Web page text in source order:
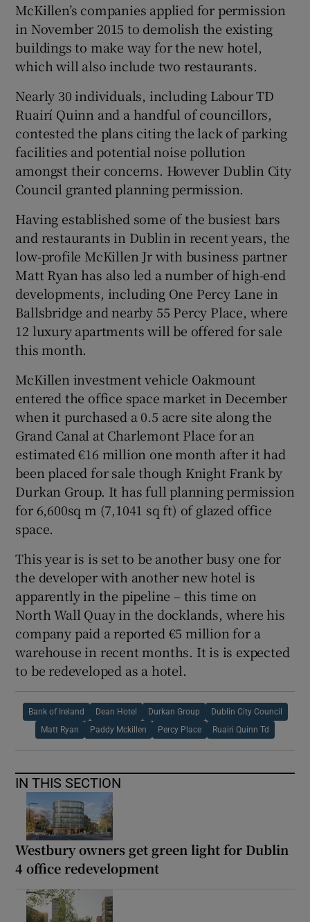
McKillen’s companies applied for permission
in November 2015 to demolish the existing
buildings to make way for the new hotel,
which will also include two restaurants.
Nearly 30 individuals, including Labour TD
Ruairí Quinn and a handful of councillors,
contested the plans citing the lack of parking
facilities and potential noise pollution
amongst their concerns. However Dublin City
Council granted planning permission.
Having established some of the busiest bars
and restaurants in Dublin in recent years, the
low-profile McKillen Jr with business partner
Matt Ryan has also led a number of high-end
developments, including One Percy Lane in
Ballsbridge and nearby 55 Percy Place, where
12 luxury apartments will be offered for sale
this month.
McKillen investment vehicle Oakmount
entered the office space market in December
when it purchased a 0.5 acre site along the
Grand Canal at Charlemont Place for an
estimated €16 million one month after it had
been placed for sale though Knight Frank by
Durkan Group. It has full planning permission
for 6,600sq m (7,1041 sq ft) of glazed office
space.
This year is is set to be another busy one for
the developer with another new hotel is
apparently in the pipeline – this time on
North Wall Quay in the docklands, where his
company paid a reported €5 million for a
warehouse in recent months. It is is expected
to be redeveloped as a hotel.
Bank of Ireland Dean Hotel Durkan Group Dublin City Council
Matt Ryan Paddy Mckillen Percy Place Ruairi Quinn Td
IN THIS SECTION
Westbury owners get green light for Dublin
4 office redevelopment